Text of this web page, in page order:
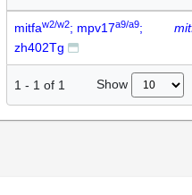
mitfaw2/w2; mpv17a9/a9;
zh402Tg
1 - 1 of 1 Show